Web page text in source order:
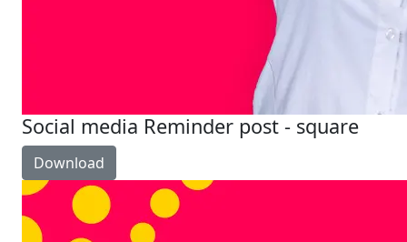
Social media Reminder post - square
Download